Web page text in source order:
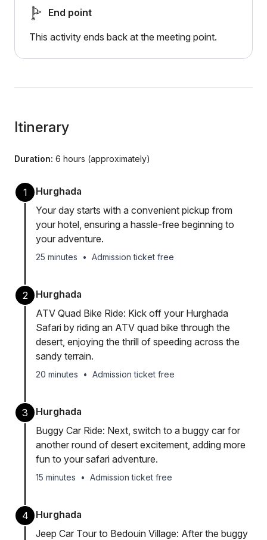
End point
This activity ends back at the meeting point.
Itinerary
Duration: 6 hours (approximately)
1
Hurghada
Your day starts with a convenient pickup from
your hotel, ensuring a hassle-free beginning to
your adventure.
25 minutes • Admission ticket free
2
Hurghada
ATV Quad Bike Ride: Kick off your Hurghada
Safari by riding an ATV quad bike through the
desert, enjoying the thrill of speeding across the
sandy terrain.
20 minutes • Admission ticket free
3
Hurghada
Buggy Car Ride: Next, switch to a buggy car for
another round of desert excitement, adding more
fun to your safari adventure.
15 minutes • Admission ticket free
4
Hurghada
Jeep Car Tour to Bedouin Village: After the buggy